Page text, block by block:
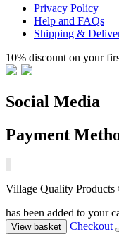
Privacy Policy
Help and FAQs
Shipping &
10% discount on your
Social Media
Payment
Village Quality
has been added to your
View basket Checkout